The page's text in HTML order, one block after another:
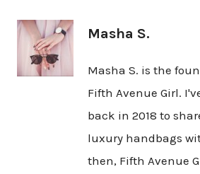
Masha S.
Masha S. is the
Fifth Avenue Girl.
back in 2018 to
luxury handbags
then, Fifth Avenue